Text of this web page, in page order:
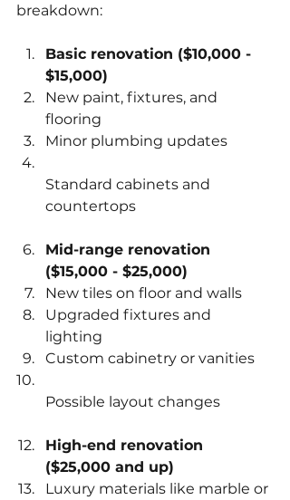
breakdown:
Basic renovation ($10,000 -
$15,000)
New paint, fixtures, and
flooring
Minor plumbing updates
Standard cabinets and
countertops
Mid-range renovation
($15,000 - $25,000)
New tiles on floor and walls
Upgraded fixtures and
lighting
Custom cabinetry or vanities
Possible layout changes
High-end renovation
($25,000 and up)
Luxury materials like marble or